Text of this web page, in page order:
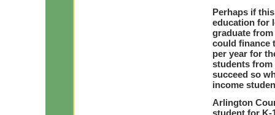
Perhaps if
education for
graduate
could finance
per year for
students from
succeed so
income
Arlington
student for K-